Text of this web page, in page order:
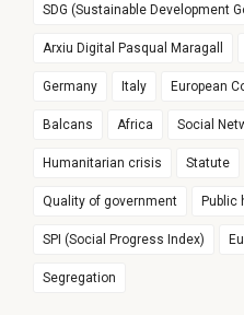
SDG (Sustainable Development
Arxiu Digital Pasqual Maragall
Germany Italy European
Balcans Africa Social
Humanitarian crisis Statute
Quality of government Public
SPI (Social Progress Index)
Segregation